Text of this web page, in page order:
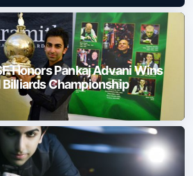
Honors Pankaj Advani Wins
Championship